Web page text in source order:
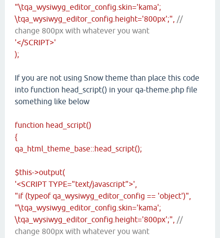
"\tqa_wysiwyg_editor_config.skin='kama';
\tqa_wysiwyg_editor_config.height='800px';", //
change 800px with whatever you want
'</SCRIPT>'
);
If you are not using Snow theme than place this code
into function head_script() in your qa-theme.php file
something like below
function head_script()
{
qa_html_theme_base::head_script();
$this->output(
'<SCRIPT TYPE="text/javascript">',
"if (typeof qa_wysiwyg_editor_config == 'object')",
"\tqa_wysiwyg_editor_config.skin='kama';
\tqa_wysiwyg_editor_config.height='800px';", //
change 800px with whatever you want